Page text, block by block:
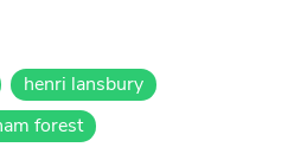
henri lansbury
forest